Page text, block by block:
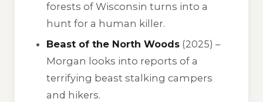
forests of Wisconsin turns into a
hunt for a human killer.
Beast of the North Woods (2025) –
Morgan looks into reports of a
terrifying beast stalking campers
and hikers.